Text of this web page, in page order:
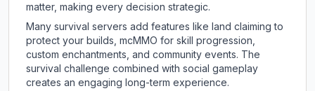
matter, making every decision strategic.
Many survival servers add features like land claiming to
protect your builds, mcMMO for skill progression,
custom enchantments, and community events. The
survival challenge combined with social gameplay
creates an engaging long-term experience.